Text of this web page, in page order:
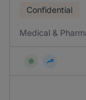
Confidential
Medical &